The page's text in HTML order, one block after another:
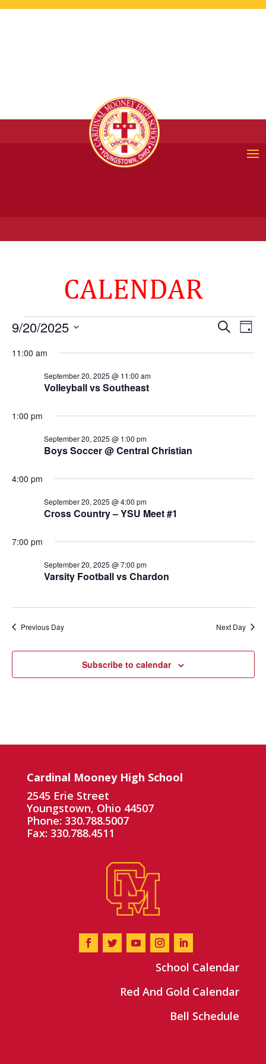
CALENDAR
Events
September
2025
Events
and
SearchDay
9/20/2025
date.
11:00 am
Volleyball vs Southeast
September 20, 2025 @ 11:00 am
1:00 pm
Boys Soccer @ Central Christian
September 20, 2025 @ 1:00 pm
4:00 pm
Cross Country – YSU Meet #1
September 20, 2025 @ 4:00 pm
7:00 pm
Varsity Football vs Chardon
September 20, 2025 @ 7:00 pm
Previous Day Next Day
Subscribe to calendar
Cardinal Mooney High School
2545 Erie Street
Youngstown, Ohio 44507
Phone: 330.788.5007
Fax: 330.788.4511
School Calendar
Red And Gold Calendar
Bell Schedule